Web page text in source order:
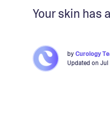
Your skin has
byCurology
Updated on Jul